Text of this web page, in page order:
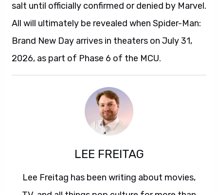
salt until officially confirmed or denied by Marvel.
All will ultimately be revealed when Spider-Man:
Brand New Day arrives in theaters on July 31,
2026, as part of Phase 6 of the MCU.
LEE FREITAG
Lee Freitag has been writing about movies,